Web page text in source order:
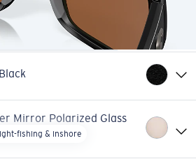
Mirror Polarized Glass
fishing & inshore